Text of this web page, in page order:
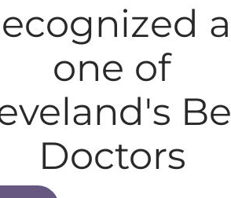
one of
Doctors